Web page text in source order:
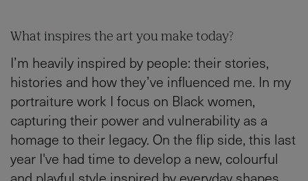
What inspires the art you make today?
I’m heavily inspired by people: their stories,
histories and how they’ve influenced me. In my
portraiture work I focus on Black women,
capturing their power and vulnerability as a
homage to their legacy. On the flip side, this last
year I've had time to develop a new, colourful